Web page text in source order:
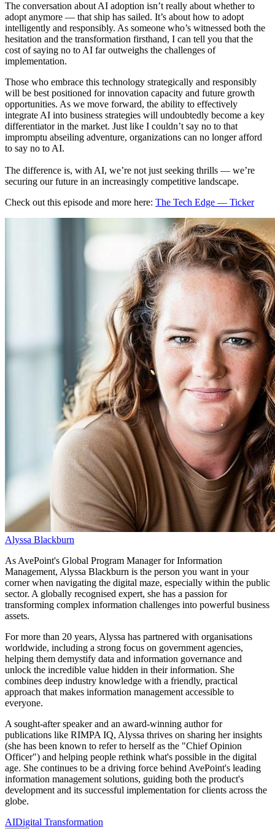
The conversation about AI adoption isn’t really about whether to
adopt anymore — that ship has sailed. It’s about how to adopt
intelligently and responsibly. As someone who’s witnessed both the
hesitation and the transformation firsthand, I can tell you that the
cost of saying no to AI far outweighs the challenges of
implementation.
Those who embrace this technology strategically and responsibly
will be best positioned for innovation capacity and future growth
opportunities. As we move forward, the ability to effectively
integrate AI into business strategies will undoubtedly become a key
differentiator in the market. Just like I couldn’t say no to that
impromptu abseiling adventure, organizations can no longer afford
to say no to AI.
The difference is, with AI, we’re not just seeking thrills — we’re
securing our future in an increasingly competitive landscape.
Check out this episode and more here: The Tech Edge — Ticker
Alyssa Blackburn
As AvePoint's Global Program Manager for Information
Management, Alyssa Blackburn is the person you want in your
corner when navigating the digital maze, especially within the public
sector. A globally recognised expert, she has a passion for
transforming complex information challenges into powerful business
assets.
For more than 20 years, Alyssa has partnered with organisations
worldwide, including a strong focus on government agencies,
helping them demystify data and information governance and
unlock the incredible value hidden in their information. She
combines deep industry knowledge with a friendly, practical
approach that makes information management accessible to
everyone.
A sought-after speaker and an award-winning author for
publications like RIMPA IQ, Alyssa thrives on sharing her insights
(she has been known to refer to herself as the "Chief Opinion
Officer") and helping people rethink what's possible in the digital
age. She continues to be a driving force behind AvePoint's leading
information management solutions, guiding both the product's
development and its successful implementation for clients across the
globe.
AIDigital Transformation